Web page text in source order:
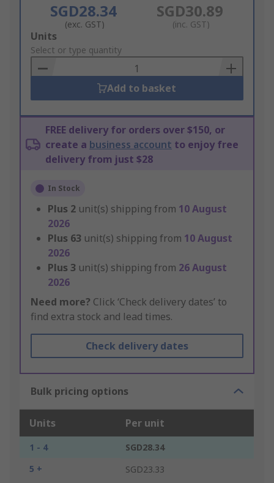
SGD28.34
(exc. GST)
SGD30.89
(inc. GST)
Add
to
Basket
Units
Select or type quantity
Add to basket
FREE delivery for orders over $150, or
create a business account to enjoy free
delivery from just $28
In Stock
Plus 2 unit(s) shipping from 10 August
2026
Plus 63 unit(s) shipping from 10 August
2026
Plus 3 unit(s) shipping from 26 August
2026
Need more? Click ‘Check delivery dates’ to
find extra stock and lead times.
Check delivery dates
Bulk pricing options
Units Per unit
1 - 4
SGD28.34
5 +
SGD23.33